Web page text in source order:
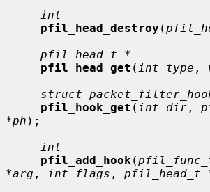
int
pfil_head_destroy (
pfil_head_t *
pfil_head_get ( int type ,
struct
pfil_hook_get ( int dir ,
*ph );
int
pfil_add_hook (
*arg , int flags , pfil_head_t